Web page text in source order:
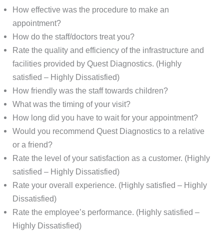
How effective was the procedure to make an
appointment?
How do the staff/doctors treat you?
Rate the quality and efficiency of the infrastructure and
facilities provided by Quest Diagnostics. (Highly
satisfied – Highly Dissatisfied)
How friendly was the staff towards children?
What was the timing of your visit?
How long did you have to wait for your appointment?
Would you recommend Quest Diagnostics to a relative
or a friend?
Rate the level of your satisfaction as a customer. (Highly
satisfied – Highly Dissatisfied)
Rate your overall experience. (Highly satisfied – Highly
Dissatisfied)
Rate the employee’s performance. (Highly satisfied –
Highly Dissatisfied)